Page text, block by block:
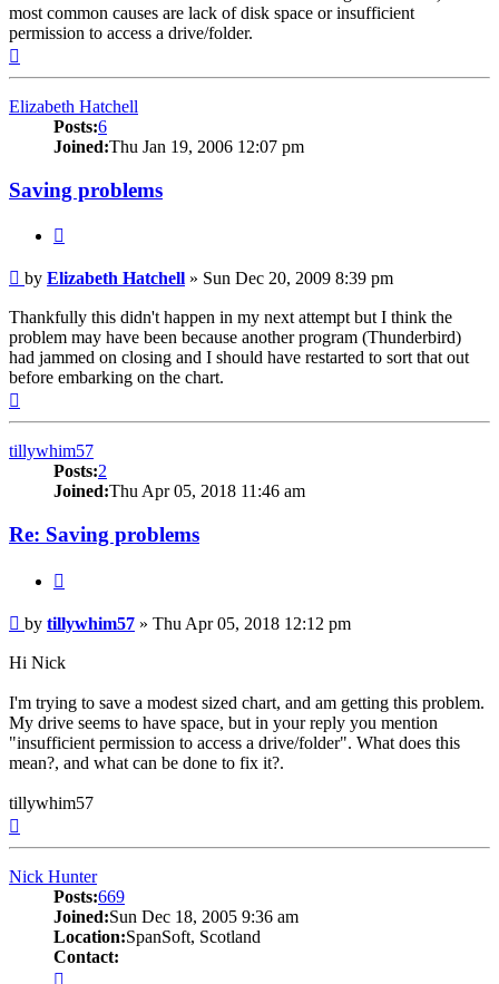
most common causes are lack of disk space or insufficient
permission to access a drive/folder.
Elizabeth Hatchell
Posts:6
Joined:Thu Jan 19, 2006 12:07 pm
Saving problems
Post
by Elizabeth Hatchell » Sun Dec 20, 2009 8:39 pm
Thankfully this didn't happen in my next attempt but I think the
problem may have been because another program (Thunderbird)
had jammed on closing and I should have restarted to sort that out
before embarking on the chart.
tillywhim57
Posts:2
Joined:Thu Apr 05, 2018 11:46 am
Re: Saving problems
Post
by tillywhim57 » Thu Apr 05, 2018 12:12 pm
Hi Nick
I'm trying to save a modest sized chart, and am getting this problem.
My drive seems to have space, but in your reply you mention
"insufficient permission to access a drive/folder". What does this
mean?, and what can be done to fix it?.
tillywhim57
Nick Hunter
Posts:669
Joined:Sun Dec 18, 2005 9:36 am
Location:SpanSoft, Scotland
Contact: